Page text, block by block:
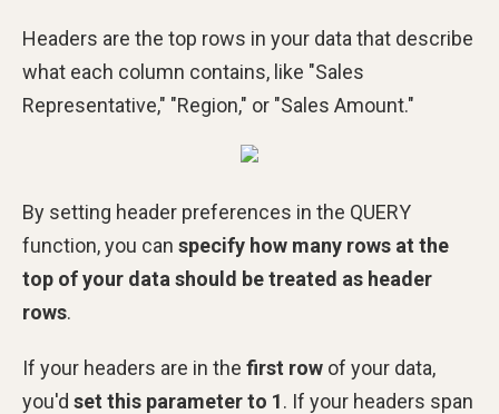
Headers are the top rows in your data that describe
what each column contains, like "Sales
Representative," "Region," or "Sales Amount."
By setting header preferences in the QUERY
function, you can specify how many rows at the
top of your data should be treated as header
rows.
If your headers are in the first row of your data,
you'd set this parameter to 1. If your headers span